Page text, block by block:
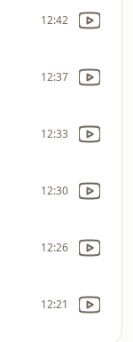
12:42
12:37
12:33
12:30
12:26
12:21